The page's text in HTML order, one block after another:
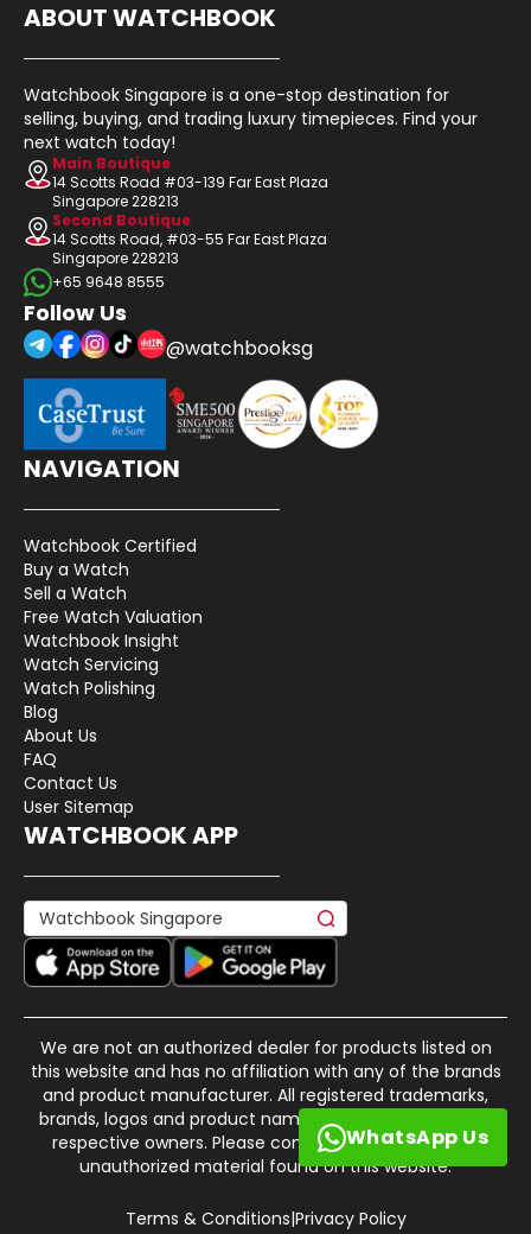
WhatsApp Us
ABOUT WATCHBOOK
Watchbook Singapore is a one-stop destination for
selling, buying, and trading luxury timepieces. Find your
next watch today!
Main Boutique
14 Scotts Road #03-139 Far East Plaza
Singapore 228213
Second Boutique
14 Scotts Road, #03-55 Far East Plaza
Singapore 228213
+65 9648 8555
Follow Us
@watchbooksg
NAVIGATION
Watchbook Certified
Buy a Watch
Sell a Watch
Free Watch Valuation
Watchbook Insight
Watch Servicing
Watch Polishing
Blog
About Us
FAQ
Contact Us
User Sitemap
WATCHBOOK APP
We are not an authorized dealer for products listed on
this website and has no affiliation with any of the brands
and product manufacturer. All registered trademarks,
brands, logos and product names are property of their
respective owners. Please contact us if there is any
unauthorized material found on this website.
Terms & Conditions|Privacy Policy